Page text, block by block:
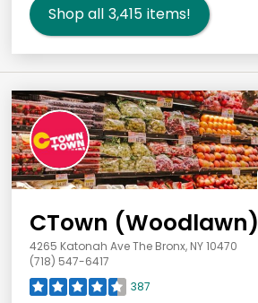
Shop all 3,415 items!
CTown (Woodlawn)
4265 Katonah Ave The Bronx, NY 10470
(718) 547-6417
387